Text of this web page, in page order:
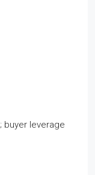
buyer leverage